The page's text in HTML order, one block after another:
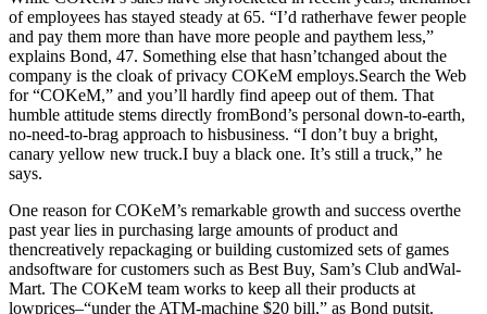
of employees has stayed steady at 65. “I’d ratherhave fewer people
and pay them more than have more people and paythem less,”
explains Bond, 47. Something else that hasn’tchanged about the
company is the cloak of privacy COKeM employs.Search the Web
for “COKeM,” and you’ll hardly find apeep out of them. That
humble attitude stems directly fromBond’s personal down-to-earth,
no-need-to-brag approach to hisbusiness. “I don’t buy a bright,
canary yellow new truck.I buy a black one. It’s still a truck,” he
says.
One reason for COKeM’s remarkable growth and success overthe
past year lies in purchasing large amounts of product and
thencreatively repackaging or building customized sets of games
andsoftware for customers such as Best Buy, Sam’s Club andWal-
Mart. The COKeM team works to keep all their products at
lowprices–“under the ATM-machine $20 bill,” as Bond putsit.